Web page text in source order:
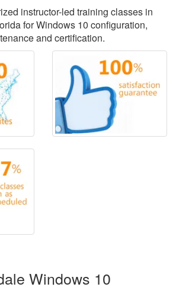
instructor-led training classes in
for Windows 10 configuration,
and certification.
Windows 10